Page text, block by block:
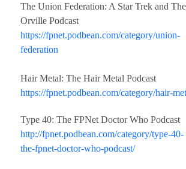
The Union Federation: A Star Trek and The
Orville Podcast
https://fpnet.podbean.com/category/union-
federation
Hair Metal: The Hair Metal Podcast
https://fpnet.podbean.com/category/hair-
Type 40: The FPNet Doctor Who Podcast
http://fpnet.podbean.com/category/type-40-
the-fpnet-doctor-who-podcast/